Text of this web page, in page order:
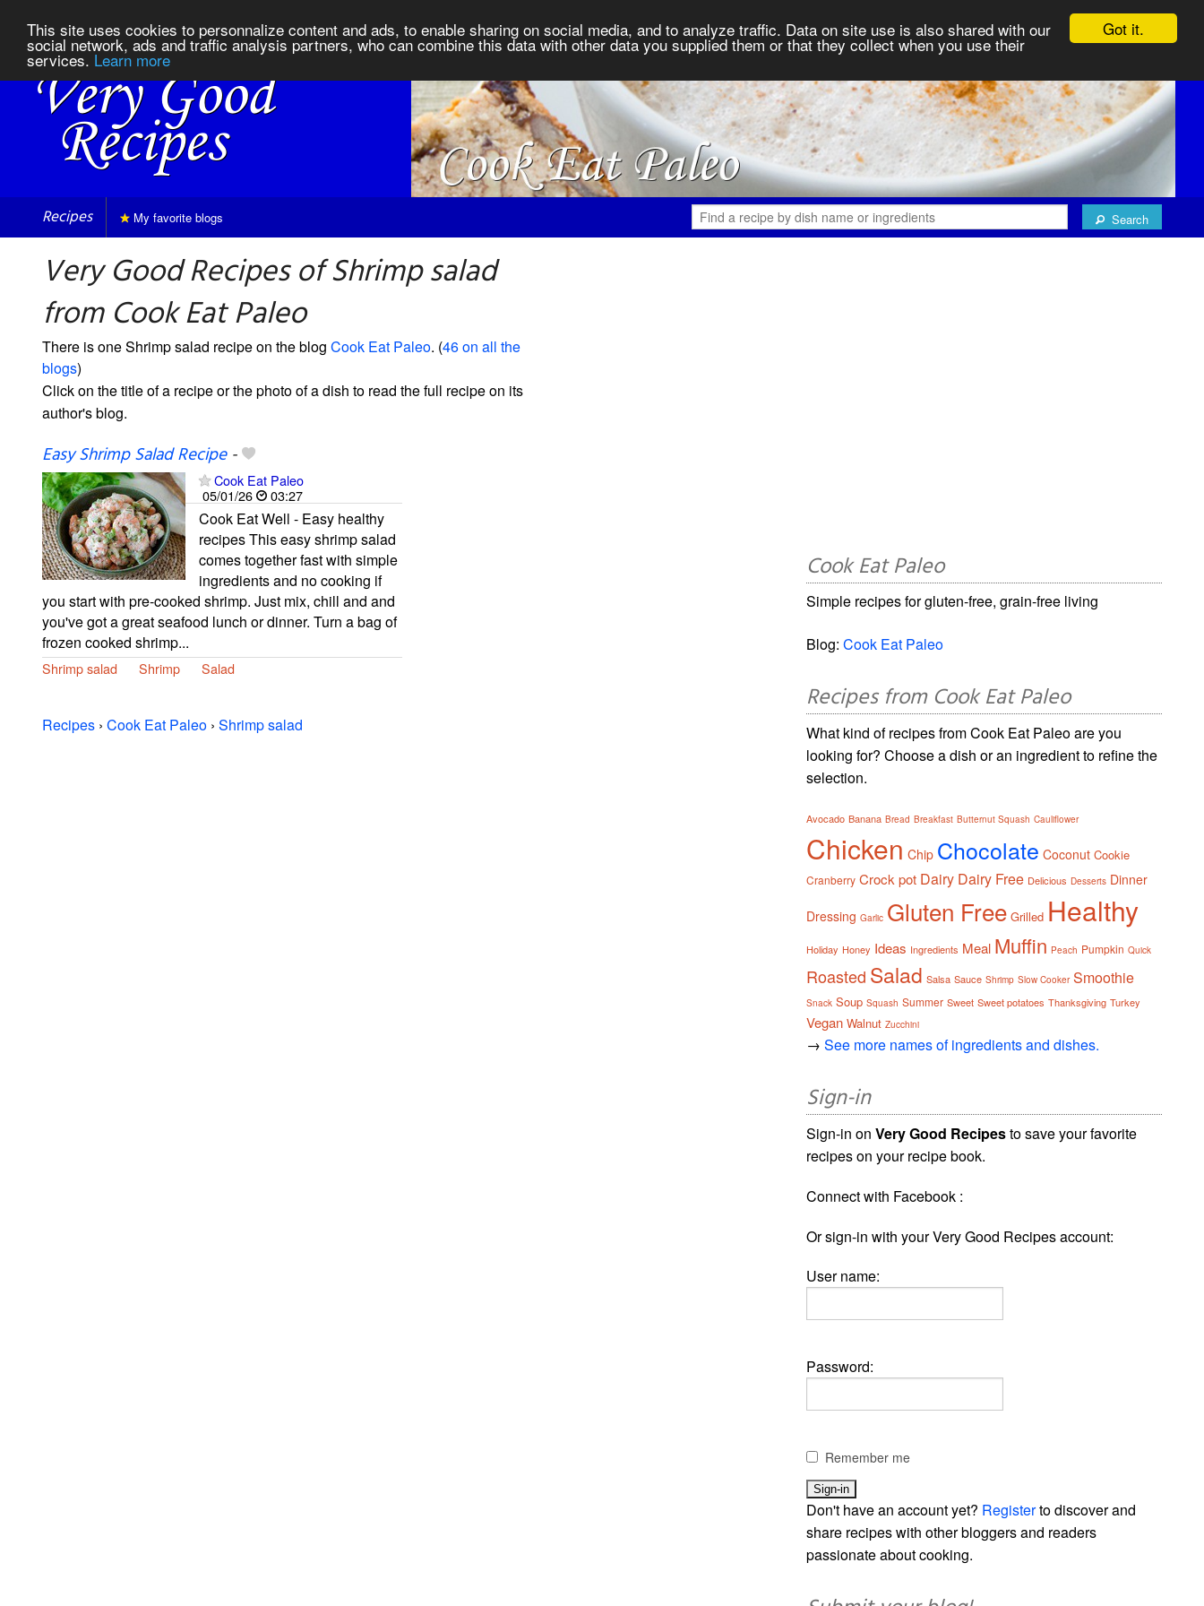
Got it.
This site uses cookies to personnalize content and ads, to enable sharing on social media, and to analyze traffic. Data on site use is also shared with our
social network, ads and traffic analysis partners, who can combine this data with other data you supplied them or that they collect when you use their
services. Learn more
Recipes Search
My favorite blogs
Very Good Recipes of Shrimp salad
from Cook Eat Paleo
There is one Shrimp salad recipe on the blog Cook Eat Paleo. (46 on all the
blogs)
Click on the title of a recipe or the photo of a dish to read the full recipe on its
author's blog.
Easy Shrimp Salad Recipe-
Cook Eat Paleo
05/01/26
03:27
Cook Eat Well - Easy healthy
recipes This easy shrimp salad
comes together fast with simple
ingredients and no cooking if
you start with pre-cooked shrimp. Just mix, chill and and
you've got a great seafood lunch or dinner. Turn a bag of
frozen cooked shrimp...
Shrimp salad Shrimp Salad
Recipes › Cook Eat Paleo › Shrimp salad
Cook Eat Paleo
Simple recipes for gluten-free, grain-free living
Blog:Cook Eat Paleo
Recipes from Cook Eat Paleo
What kind of recipes from Cook Eat Paleo are you
looking for? Choose a dish or an ingredient to refine the
selection.
Avocado Banana Bread Breakfast Butternut Squash Cauliflower
Chicken Chip Chocolate Coconut Cookie
Cranberry Crock pot Dairy Dairy Free Delicious Desserts Dinner
Dressing Garlic Gluten Free Grilled Healthy
Holiday Honey Ideas Ingredients Meal Muffin Peach Pumpkin Quick
Roasted Salad Salsa Sauce Shrimp Slow Cooker Smoothie
Snack Soup Squash Summer Sweet Sweet potatoes Thanksgiving Turkey
Vegan Walnut Zucchini
→See more names of ingredients and dishes.
Sign-in
Sign-in onVery Good Recipesto save your favorite
recipes on your recipe book.
Connect with Facebook :
Or sign-in with your Very Good Recipes account:
User name:
Password:
Remember me
Don't have an account yet? Registerto discover and
share recipes with other bloggers and readers
passionate about cooking.